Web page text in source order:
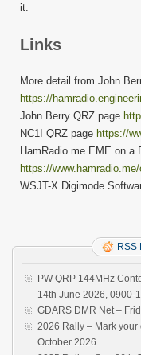
it.
Links
More detail from John
https://
John Berry QRZ page
NC1I QRZ page https://
HamRadio.me EME on a
https://
WSJT-X Digimode
RSS
PW QRP 144MHz
14th June 2026, 0900-
GDARS DMR Net –
2026 Rally – Mark
October 2026